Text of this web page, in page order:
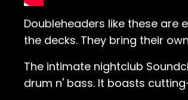
Doubleheaders like these
the decks. They bring their
The intimate nightclub
drum n' bass. It boasts